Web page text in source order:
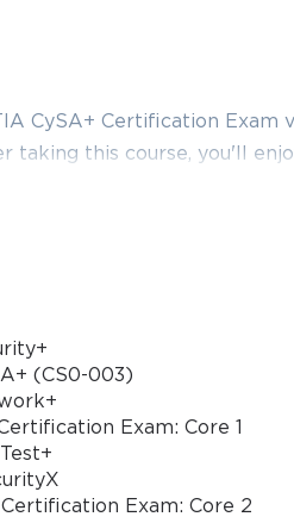
CySA+ Certification
taking this course, you'll
training and make it
test paper sets that
This course is also
(CySA+) certification to
(CS0-003)
Exam: Core 1
Exam: Core 2